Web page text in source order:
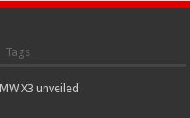
Tags
X3 unveiled